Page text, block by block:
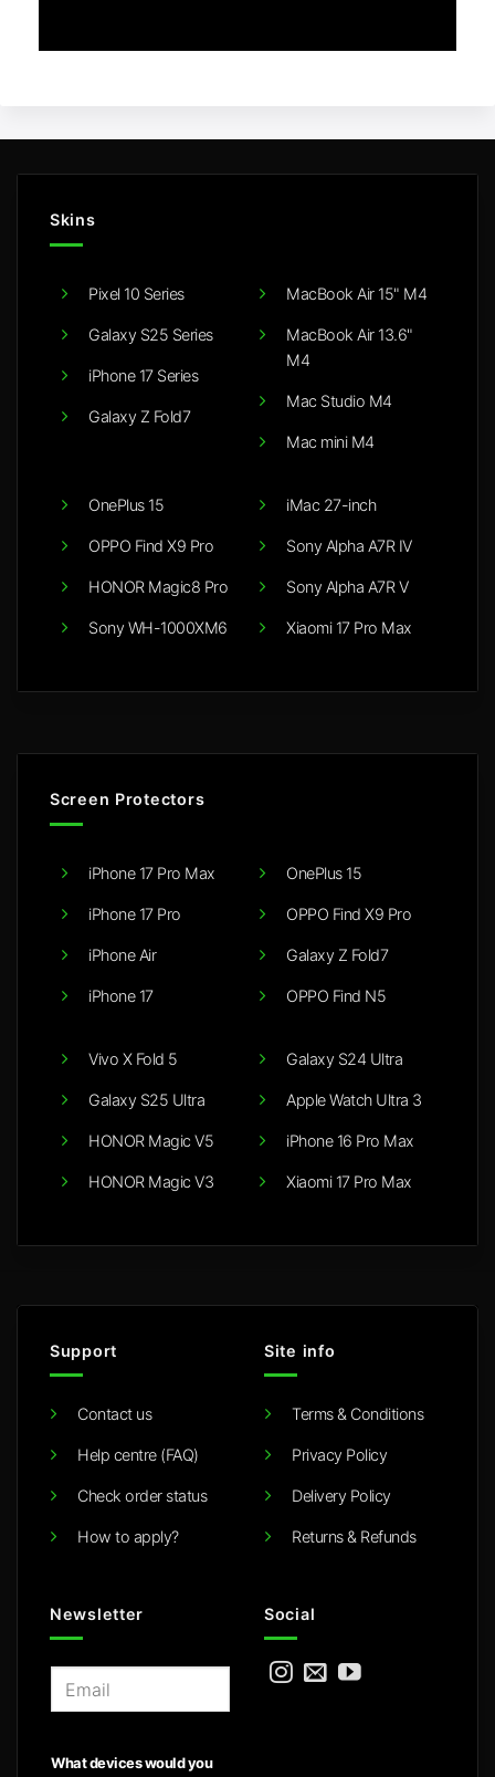
Skins
Pixel 10 Series
Galaxy S25 Series
iPhone 17 Series
Galaxy Z Fold7
MacBook Air 15" M4
MacBook Air 13.6"
M4
Mac Studio M4
Mac mini M4
OnePlus 15
OPPO Find X9 Pro
HONOR Magic8 Pro
Sony WH-1000XM6
iMac 27-inch
Sony Alpha A7R IV
Sony Alpha A7R V
Xiaomi 17 Pro Max
Screen Protectors
iPhone 17 Pro Max
iPhone 17 Pro
iPhone Air
iPhone 17
OnePlus 15
OPPO Find X9 Pro
Galaxy Z Fold7
OPPO Find N5
Vivo X Fold 5
Galaxy S25 Ultra
HONOR Magic V5
HONOR Magic V3
Galaxy S24 Ultra
Apple Watch Ultra 3
iPhone 16 Pro Max
Xiaomi 17 Pro Max
Support
Contact us
Help centre (FAQ)
Check order status
How to apply?
Site info
Terms & Conditions
Privacy Policy
Delivery Policy
Returns & Refunds
Newsletter
lWhat devices would you
Social